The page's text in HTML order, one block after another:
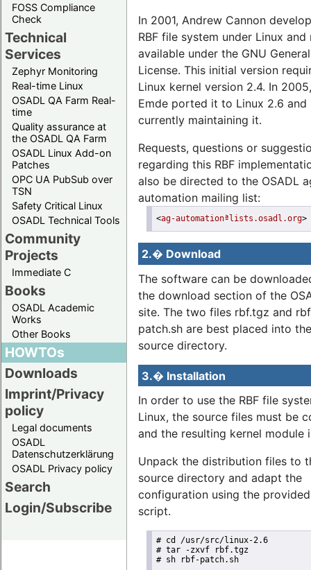
FOSS Compliance
Check
Technical
Services
Zephyr Monitoring
Real-time Linux
OSADL QA Farm Real-
time
Quality assurance at
the OSADL QA Farm
OSADL Linux Add-on
Patches
OPC UA PubSub over
TSN
Safety Critical Linux
OSADL Technical Tools
Community
Projects
Immediate C
Books
OSADL Academic
Works
Other Books
HOWTOs
Downloads
Imprint/Privacy
policy
Legal documents
OSADL
Datenschutzerklärung
OSADL Privacy policy
Search
Login/Subscribe
In 2001, Andrew Cannon
RBF file system under Linux and
available under the GNU
License. This initial version
Linux kernel version 2.4. In
Emde ported it to Linux 2.6 and
currently maintaining it.
Requests, questions or
regarding this RBF
also be directed to the OSADL
automation mailing list:
<ag-automationªlists.osadl.org>
2.� Download
The software can be
the download section of the
site. The two files rbf.tgz and
patch.sh are best placed into
source directory.
3.� Installation
In order to use the RBF file
Linux, the source files must be
and the resulting kernel module
Unpack the distribution files to
source directory and adapt the
configuration using the
script.
# cd /usr/src/linux-2.6
# tar -zxvf rbf.tgz
# sh rbf-patch.sh